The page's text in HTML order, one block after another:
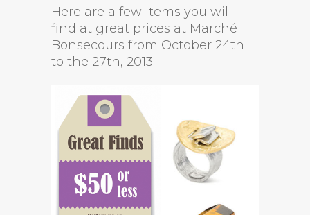
Here are a few items you will
find at great prices at Marché
Bonsecours from October 24th
to the 27th, 2013.